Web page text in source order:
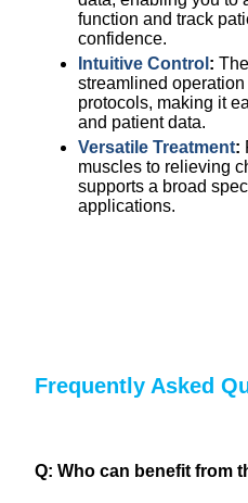
function and track
confidence.
Intuitive Control :
streamlined
protocols, making it
and patient data.
Versatile Treatment:
muscles to relieving
supports a broad
applications.
Frequently Asked
Q: Who can benefit from